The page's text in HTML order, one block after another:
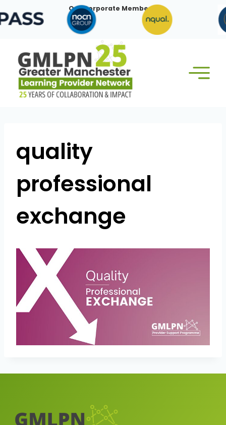
to
Our Corporate Members:
quality
professional
exchange